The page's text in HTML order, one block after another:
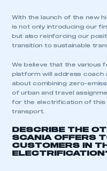
My organisation has
have
With the launch of the new
is not only introducing our
but also reinforcing our
transition to sustainable
We believe that the various
platform will address coach
about combining zero-
of urban and travel
for the electrification of this
transport.
DESCRIBE THE
SCANIA OFFERS
CUSTOMERS IN